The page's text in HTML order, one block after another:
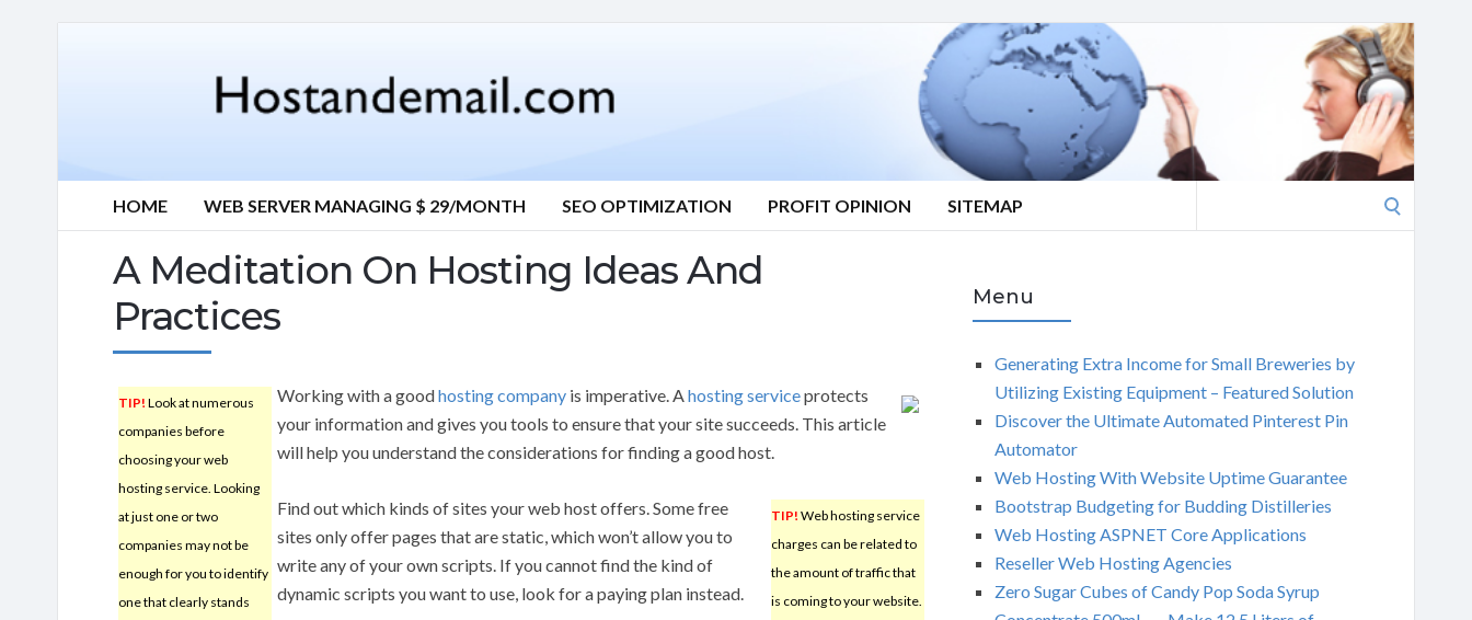
HOME WEB SERVER MANAGING $ 29/MONTH SEO OPTIMIZATION PROFIT OPINION SITEMAP
A Meditation On Hosting Ideas And
Practices
TIP! Look at numerous
companies before
choosing your web
hosting service. Looking
at just one or two
companies may not be
enough for you to identify
one that clearly stands
Working with a goodhosting company is imperative. Ahosting serviceprotects
your information and gives you tools to ensure that your site succeeds. This article
will help you understand the considerations for finding a good host.
TIP! Web hosting service
charges can be related to
the amount of traffic that
is coming to your website.
Find out which kinds of sites your web host offers. Some free
sites only offer pages that are static, which won’t allow you to
write any of your own scripts. If you cannot find the kind of
dynamic scripts you want to use, look for a paying plan instead.
Menu
Generating Extra Income for Small Breweries by
Utilizing Existing Equipment – Featured Solution
Discover the Ultimate Automated Pinterest Pin
Automator
Web Hosting With Website Uptime Guarantee
Bootstrap Budgeting for Budding Distilleries
Web Hosting ASPNET Core Applications
Reseller Web Hosting Agencies
Zero Sugar Cubes of Candy Pop Soda Syrup